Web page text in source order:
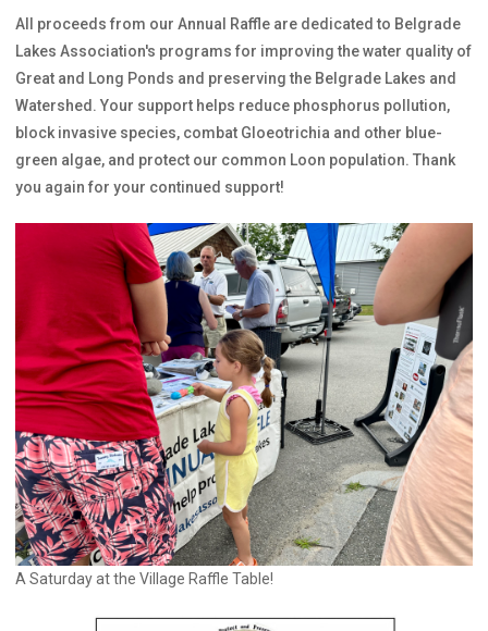
All proceeds from our Annual Raffle are dedicated to Belgrade
Lakes Association's programs for improving the water quality of
Great and Long Ponds and preserving the Belgrade Lakes and
Watershed. Your support helps reduce phosphorus pollution,
block invasive species, combat Gloeotrichia and other blue-
green algae, and protect our common Loon population. Thank
you again for your continued support!
A Saturday at the Village Raffle Table!